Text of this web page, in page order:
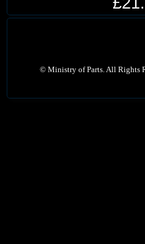
© Ministry of Parts. All Rights